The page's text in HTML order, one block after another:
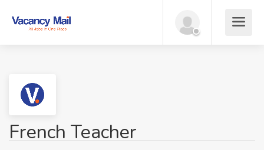
French Teacher